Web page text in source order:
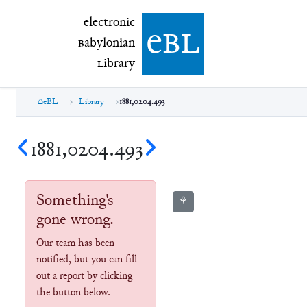
electronic Babylonian Library (eBL)
electronic
Babylonian
Library ebl
eBL Library 1881,0204.493
1881,0204.493
Something's
gone wrong.
Our team has been
notified, but you can fill
out a report by clicking
the button below.
⚘